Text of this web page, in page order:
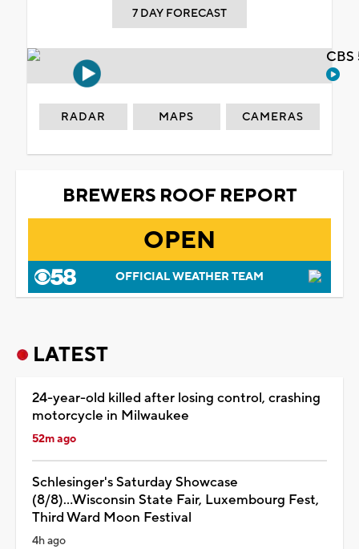
7 DAY FORECAST
RADAR MAPS CAMERAS
BREWERS ROOF REPORT
OPEN
OFFICIAL WEATHER TEAM
LATEST
24-year-old killed after losing control, crashing
motorcycle in Milwaukee
52m ago
Schlesinger's Saturday Showcase
(8/8)...Wisconsin State Fair, Luxembourg Fest,
Third Ward Moon Festival
4h ago